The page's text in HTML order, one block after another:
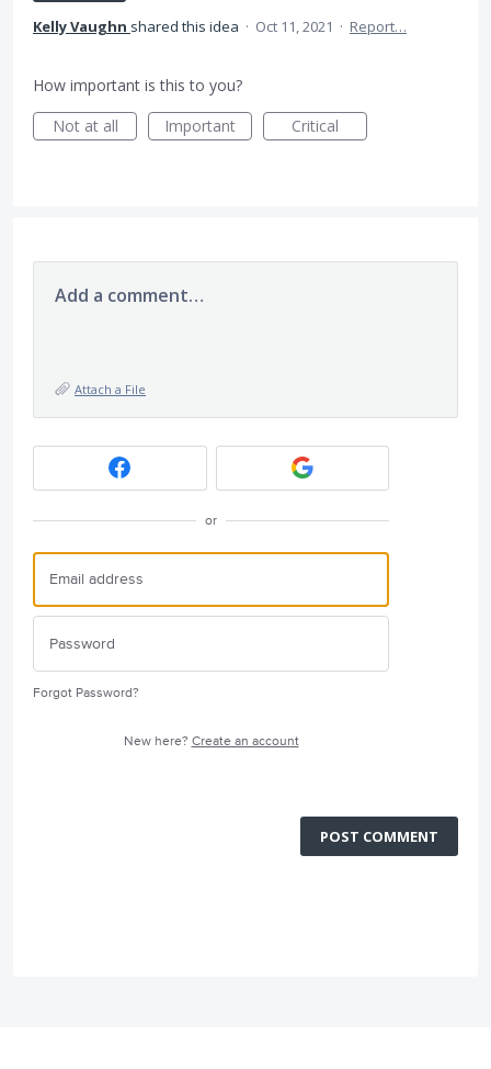
Kelly Vaughn shared this idea · Oct 11, 2021 · Report…
How important is this to you?
Not at all
Important Critical
Add a comment…
Attach a File
or
Forgot Password?
New here? Create an account
POST COMMENT